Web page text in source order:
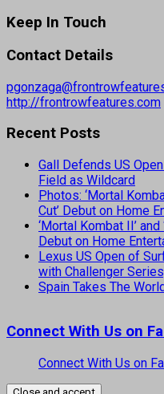
Keep In Touch
Contact Details
http://frontrowfeatures.com
Recent Posts
Gall Defends US
Field as Wildcard
Photos: ‘Mortal
Cut’ Debut on Home
‘Mortal Kombat II’
Debut on Home
Lexus US Open of
with Challenger
Spain Takes The
Connect With Us on
Connect With Us on